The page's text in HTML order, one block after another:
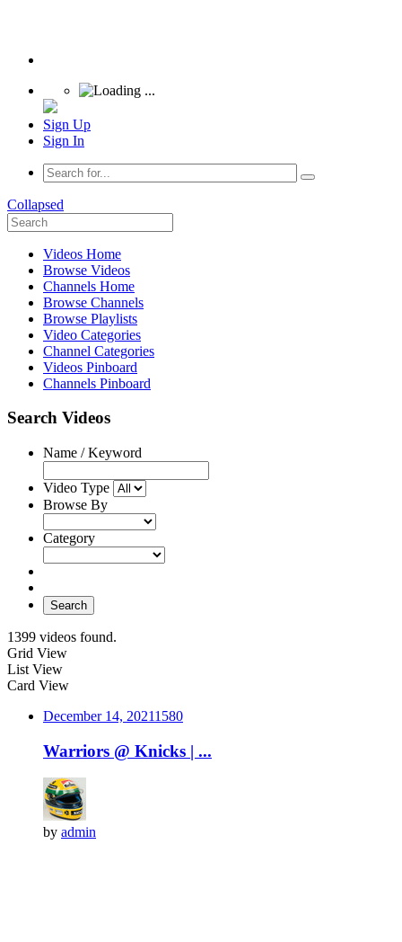
Sign Up
Sign In
Collapsed
Videos Home
Browse Videos
Channels Home
Browse Channels
Browse Playlists
Video Categories
Channel Categories
Videos Pinboard
Channels Pinboard
Search Videos
Name / Keyword
Video Type
Browse By
Category
Search
1399 videos found.
Grid View
List View
Card View
December 14, 20211580
Warriors @ Knicks | ...
by admin